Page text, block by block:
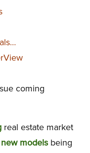
coming
real estate market
new modelsbeing